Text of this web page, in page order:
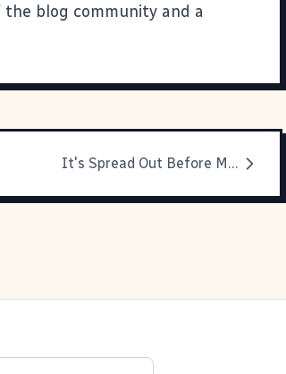
blog community and a
It's Spread Out Before Me...